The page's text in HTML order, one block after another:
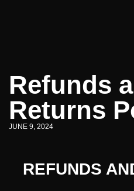
Refunds
Returns
JUNE 9, 2024
REFUNDS